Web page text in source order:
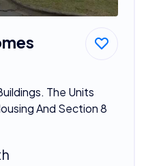
The Units
And Section 8